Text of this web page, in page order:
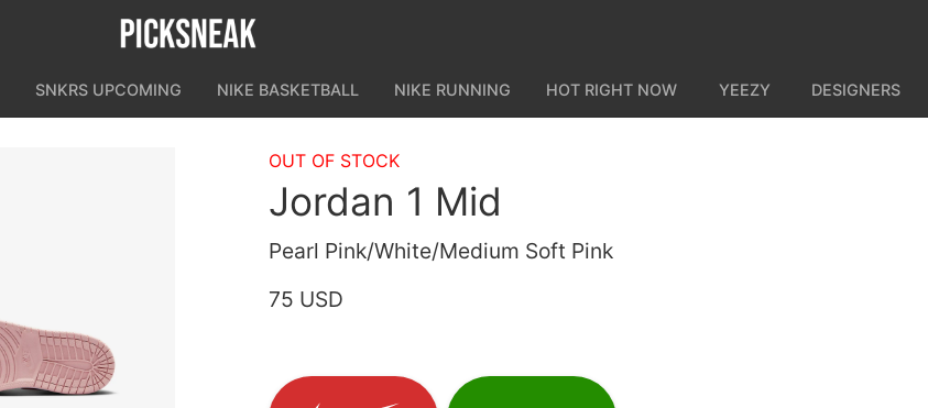
SNKRS UPCOMING NIKE BASKETBALL NIKE RUNNING HOT RIGHT NOW YEEZY DESIGNERS
OUT OF STOCK
Jordan 1 Mid
Pearl Pink/White/Medium Soft Pink
75 USD